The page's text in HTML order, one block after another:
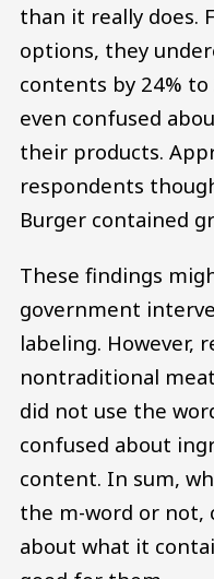
than it really does.
options, they
contents by 24% to
even confused
their products.
respondents
Burger contained
These findings
government
labeling. However,
nontraditional
did not use the
confused about
content. In sum,
the m-word or not,
about what it